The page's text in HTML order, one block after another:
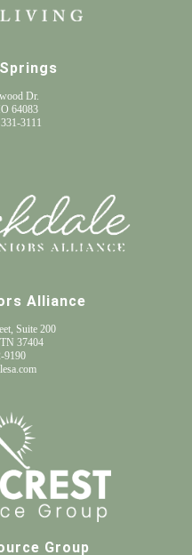
Dr.
64083
3111
Alliance
Suite 200
37404
9190
Group